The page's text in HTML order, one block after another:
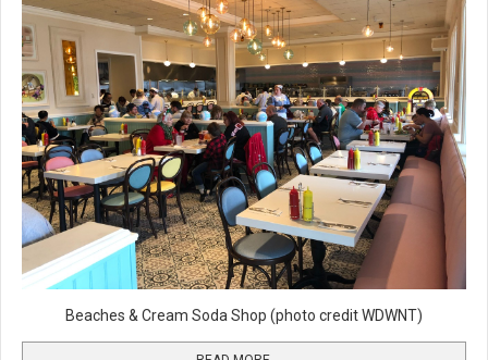
Beaches & Cream Soda Shop (photo credit WDWNT)